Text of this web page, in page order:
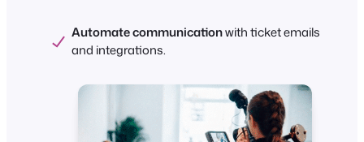
Automate communicationwith ticket emails
and integrations.